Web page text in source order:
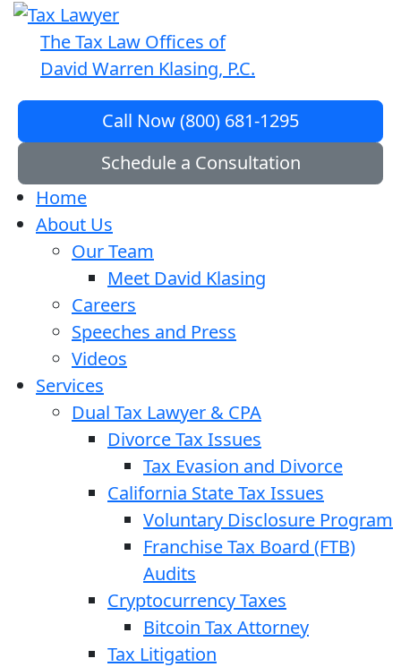
The Tax Law Offices of
David Warren Klasing, P.C.
Call Now (800) 681-1295
Schedule a Consultation
Home
About Us
Our Team
Meet David Klasing
Careers
Speeches and Press
Videos
Services
Dual Tax Lawyer & CPA
Divorce Tax Issues
Tax Evasion and Divorce
California State Tax Issues
Voluntary Disclosure Program
Franchise Tax Board (FTB)
Audits
Cryptocurrency Taxes
Bitcoin Tax Attorney
Tax Litigation